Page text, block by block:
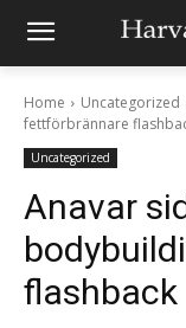
Home Uncategorized
fettförbrännare
Uncategorized
Anavar
flashback